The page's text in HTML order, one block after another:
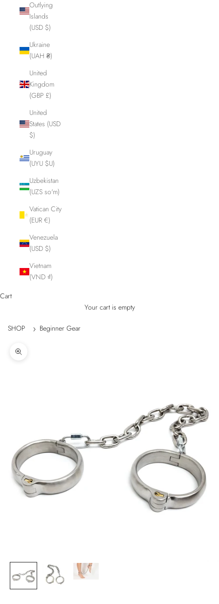
Outlying
Islands
(USD $)
Ukraine
(UAH ₴)
United
Kingdom
(GBP £)
United
States (USD
$)
Uruguay
(UYU $U)
Uzbekistan
(UZS so'm)
Vatican City
(EUR €)
Venezuela
(USD $)
Vietnam
(VND ₫)
Cart
Your cart is empty
SHOP Beginner Gear
Zoom picture